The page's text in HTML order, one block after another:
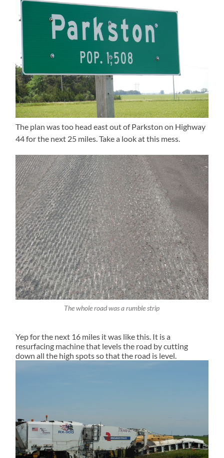
The plan was too head east out of Parkston on Highway
44 for the next 25 miles. Take a look at this mess.
The whole road was a rumble strip
Yep for the next 16 miles it was like this. It is a
resurfacing machine that levels the road by cutting
down all the high spots so that the road is level.